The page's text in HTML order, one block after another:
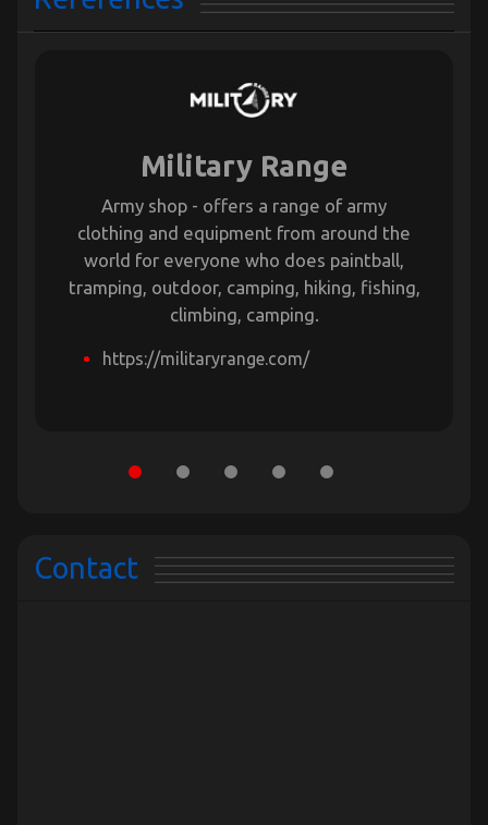
Military Range
Army shop - offers a range of army
clothing and equipment from around the
world for everyone who does paintball,
tramping, outdoor, camping, hiking, fishing,
climbing, camping.
https://militaryrange.com/
Contact